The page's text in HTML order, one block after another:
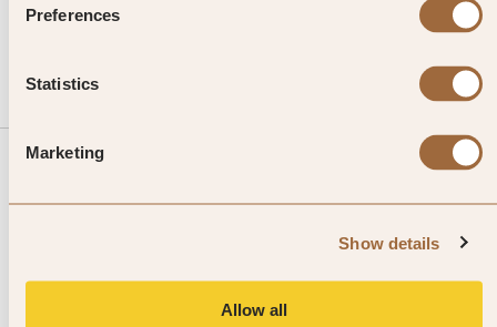
Preferences
Statistics
Marketing
Show details
Allow all
Sign up to our Newsletter